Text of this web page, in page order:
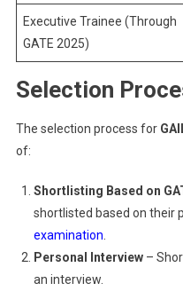
Executive Trainee (Through
GATE 2025)
Selection
The selection process for
of:
Shortlisting Based on
shortlisted based on their
examination
Personal Interview–
an interview.